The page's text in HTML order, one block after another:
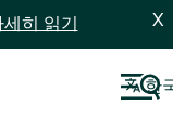
세히 읽기 X
한